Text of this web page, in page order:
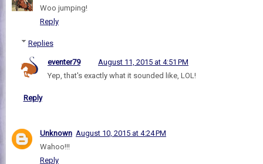
Woo jumping!
Reply
Replies
eventer79
August 11, 2015 at 4:51 PM
Yep, that's exactly what it sounded like, LOL!
Reply
Unknown August 10, 2015 at 4:24 PM
Wahoo!!!
Reply